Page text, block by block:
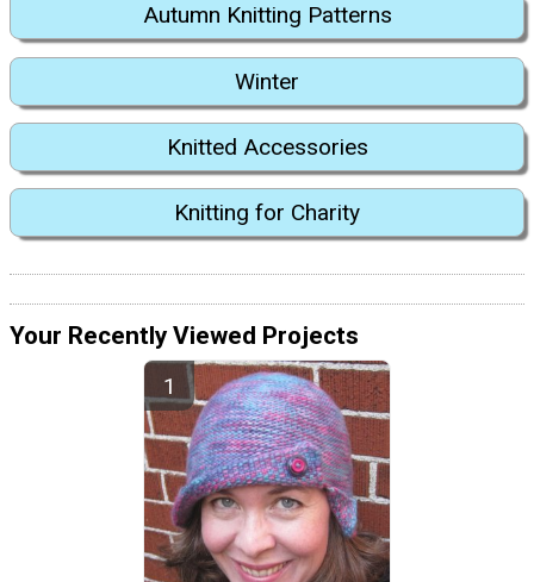
Autumn Knitting Patterns
Winter
Knitted Accessories
Knitting for Charity
Your Recently Viewed Projects